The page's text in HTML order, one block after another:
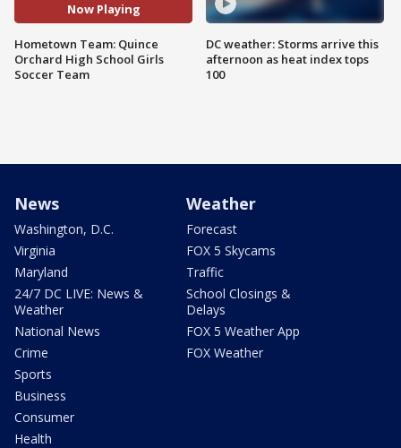
Now Playing
Hometown Team: Quince
Orchard High School Girls
Soccer Team
DC weather: Storms arrive this
afternoon as heat index tops
100
News
Washington, D.C.
Virginia
Maryland
24/7 DC LIVE: News &
Weather
National News
Crime
Sports
Business
Consumer
Health
Weather
Forecast
FOX 5 Skycams
Traffic
School Closings &
Delays
FOX 5 Weather App
FOX Weather